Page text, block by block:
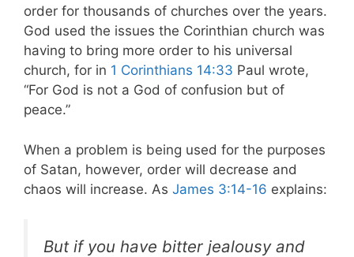
order for thousands of churches over the years.
God used the issues the Corinthian church was
having to bring more order to his universal
church, for in 1 Corinthians 14:33 Paul wrote,
“For God is not a God of confusion but of
peace.”
When a problem is being used for the purposes
of Satan, however, order will decrease and
chaos will increase. As James 3:14-16 explains:
But if you have bitter jealousy and